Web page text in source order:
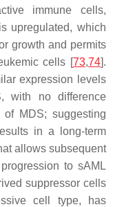
immune cells,
upregulated, which
growth and permits
cells [73,74].
expression levels
with no difference
MDS; suggesting
in a long-term
allows subsequent
to sAML
suppressor cells
cell type, has